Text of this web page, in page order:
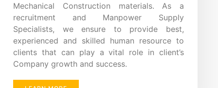
Mechanical Construction materials. As a
recruitment and Manpower Supply
Specialists, we ensure to provide best,
experienced and skilled human resource to
clients that can play a vital role in client’s
Company growth and success.